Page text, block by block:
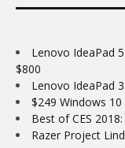
Lenovo IdeaPad
$800
Lenovo IdeaPad
$249 Windows
Best of CES
Razer Project